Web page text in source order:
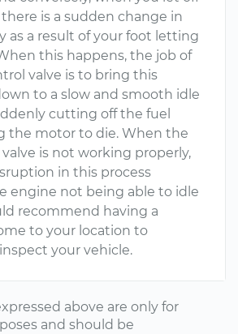
is a sudden change in
as a result of your foot letting
this happens, the job of
valve is to bring this
to a slow and smooth idle
cutting off the fuel
the motor to die. When the
is not working properly,
in this process
engine not being able to idle
recommend having a
to your location to
your vehicle.
above are only for
and should be